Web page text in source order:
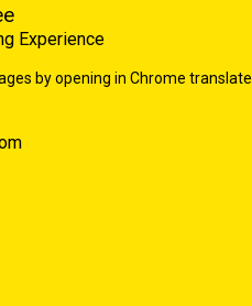
Experience
by opening in Chrome translate.